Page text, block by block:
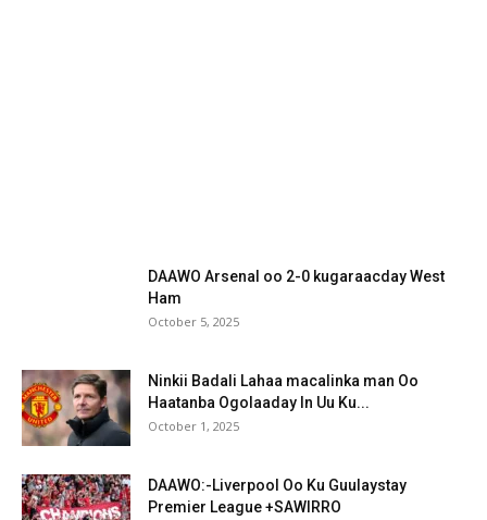
DAAWO Arsenal oo 2-0 kugaraacday West
Ham
October 5, 2025
Ninkii Badali Lahaa macalinka man Oo
Haatanba Ogolaaday In Uu Ku...
October 1, 2025
DAAWO:-Liverpool Oo Ku Guulaystay
Premier League +SAWIRRO